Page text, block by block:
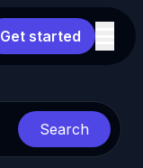
Get started
Search